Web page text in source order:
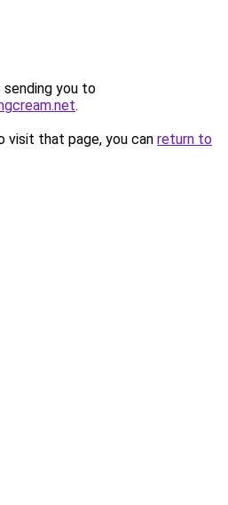
sending you to
.
visit that page, you can return to